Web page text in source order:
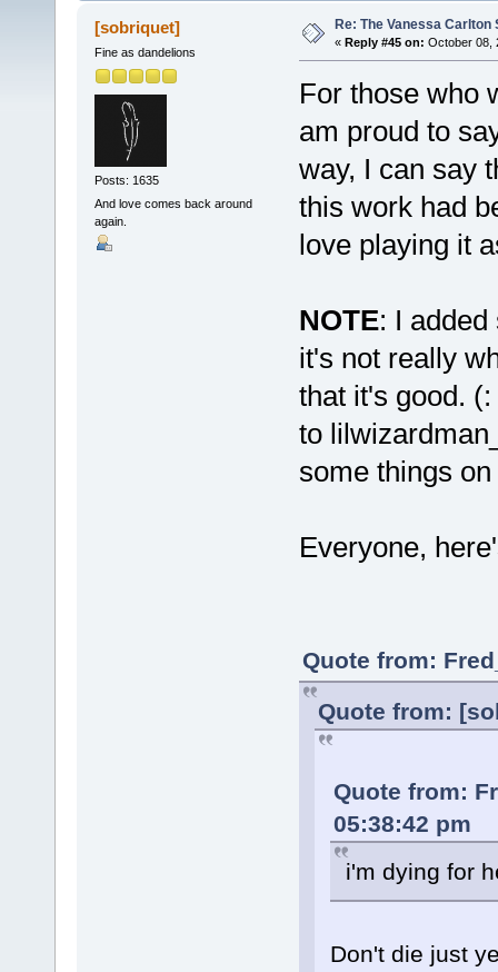
[sobriquet]
Fine as dandelions
Posts: 1635
And love comes back around
again.
Re: The Vanessa Carlton
« Reply #45 on: October 08,
For those who
am proud to
way, I can say
this work had
love playing it
NOTE: I added
it's not really
that it's good.
to
some things
Everyone,
Quote from:
Quote from:
Quote from:
05:38:42 pm
i'm dying for
Don't die just